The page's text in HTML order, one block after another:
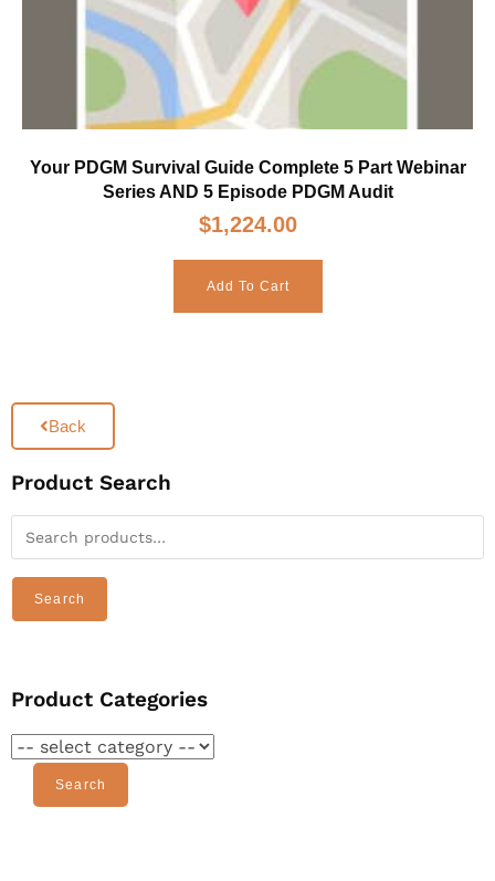
Back
Product Search
Search
Product Categories
Search
Your PDGM Survival Guide Complete 5 Part Webinar
Series AND 5 Episode PDGM Audit
$1,224.00
Add To Cart